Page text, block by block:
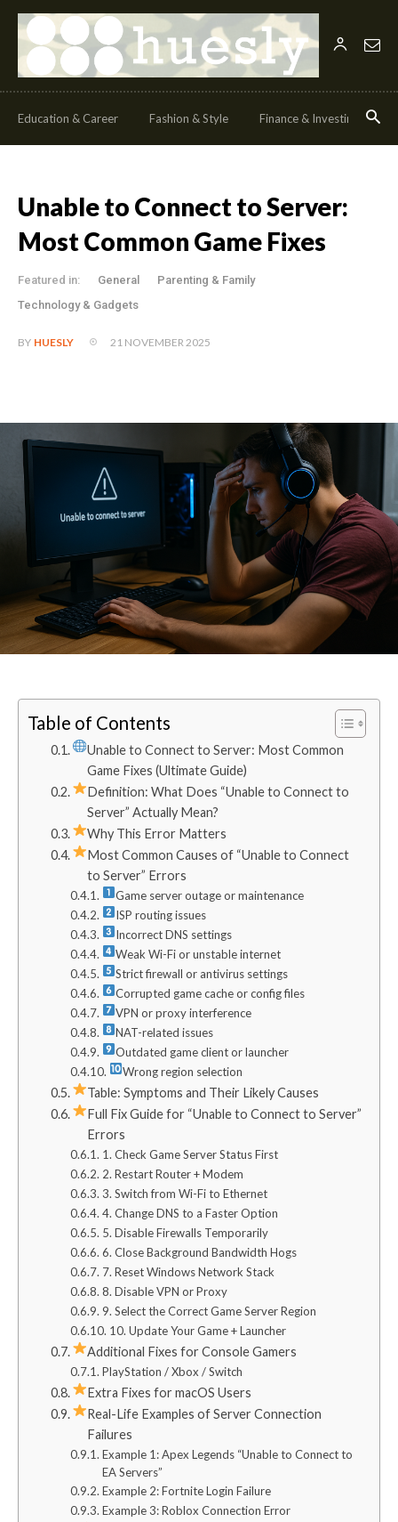
Education & Career Fashion & Style Finance & Investing
Unable to Connect to Server:
Most Common Game Fixes
Featured in: General
Parenting & Family
Technology & Gadgets
BY HUESLY 21 NOVEMBER 2025
Table of Contents
Unable to Connect to Server: Most Common
Game Fixes (Ultimate Guide)
Definition: What Does “Unable to Connect to
Server” Actually Mean?
Why This Error Matters
Most Common Causes of “Unable to Connect
to Server” Errors
Game server outage or maintenance
ISP routing issues
Incorrect DNS settings
Weak Wi-Fi or unstable internet
Strict firewall or antivirus settings
Corrupted game cache or config files
VPN or proxy interference
NAT-related issues
Outdated game client or launcher
Wrong region selection
Table: Symptoms and Their Likely Causes
Full Fix Guide for “Unable to Connect to Server”
Errors
1. Check Game Server Status First
2. Restart Router + Modem
3. Switch from Wi-Fi to Ethernet
4. Change DNS to a Faster Option
5. Disable Firewalls Temporarily
6. Close Background Bandwidth Hogs
7. Reset Windows Network Stack
8. Disable VPN or Proxy
9. Select the Correct Game Server Region
10. Update Your Game + Launcher
Additional Fixes for Console Gamers
PlayStation / Xbox / Switch
Extra Fixes for macOS Users
Real-Life Examples of Server Connection
Failures
Example 1: Apex Legends “Unable to Connect to
EA Servers”
Example 2: Fortnite Login Failure
Example 3: Roblox Connection Error